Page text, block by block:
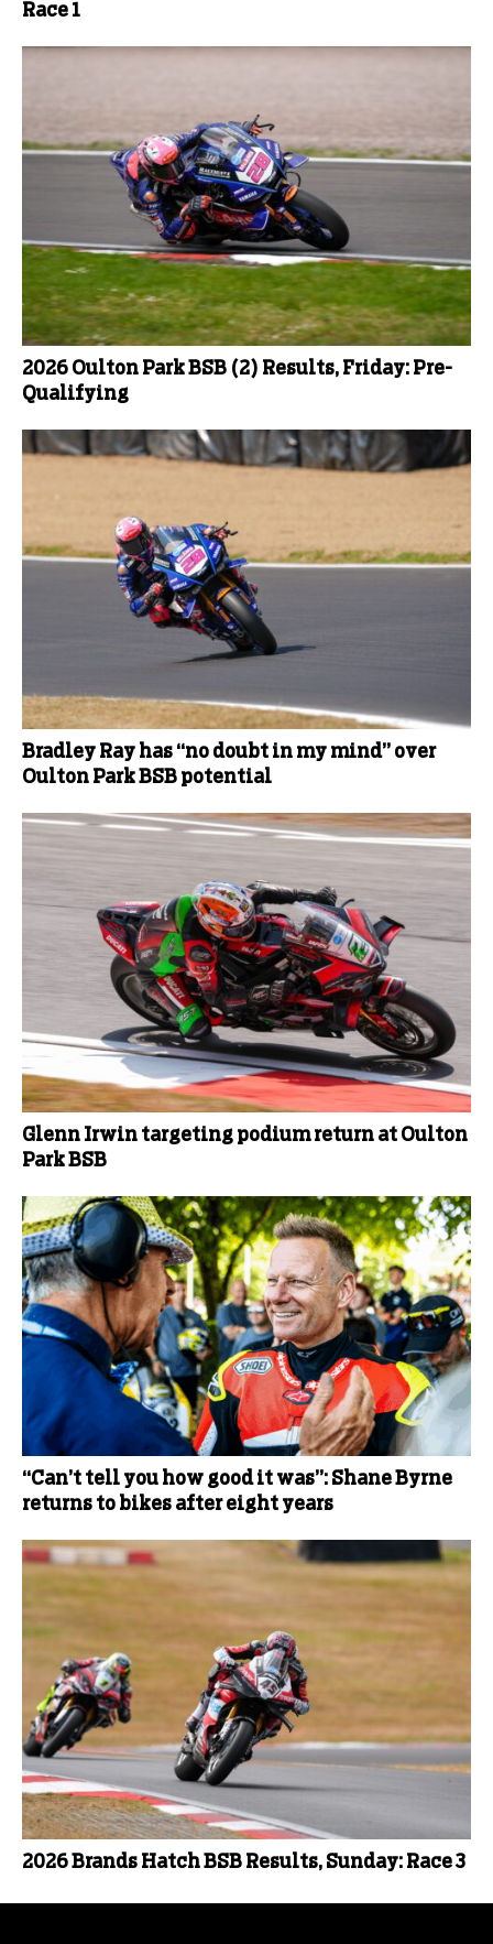
Race 1
2026 Oulton Park BSB (2) Results, Friday: Pre-
Qualifying
Bradley Ray has “no doubt in my mind” over
Oulton Park BSB potential
Glenn Irwin targeting podium return at Oulton
Park BSB
“Can’t tell you how good it was”: Shane Byrne
returns to bikes after eight years
2026 Brands Hatch BSB Results, Sunday: Race 3